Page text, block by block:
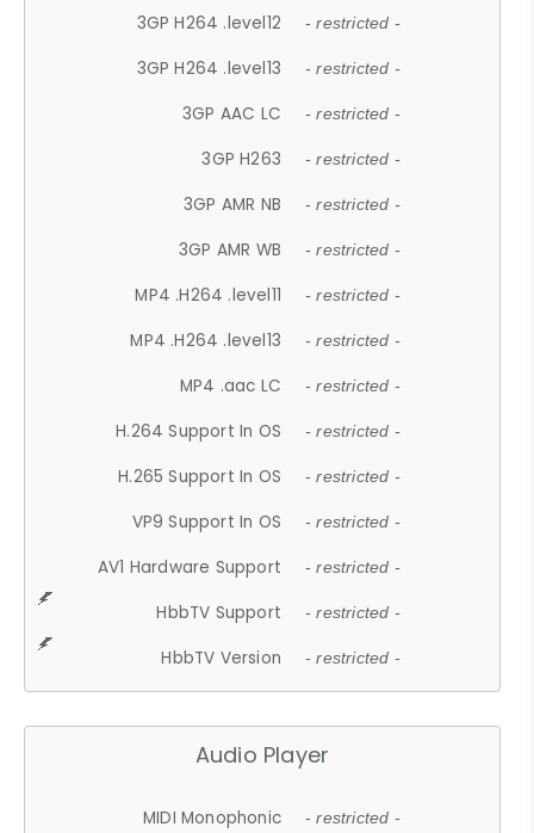
3GP H264 .level12 - restricted -
3GP H264 .level13 - restricted -
3GP AAC LC - restricted -
3GP H263 - restricted -
3GP AMR NB - restricted -
3GP AMR WB - restricted -
MP4 .H264 .level11 - restricted -
MP4 .H264 .level13 - restricted -
MP4 .aac LC - restricted -
H.264 Support In OS - restricted -
H.265 Support In OS - restricted -
VP9 Support In OS - restricted -
AV1 Hardware Support - restricted -
HbbTV Support - restricted -
HbbTV Version - restricted -
Audio Player
MIDI Monophonic - restricted -